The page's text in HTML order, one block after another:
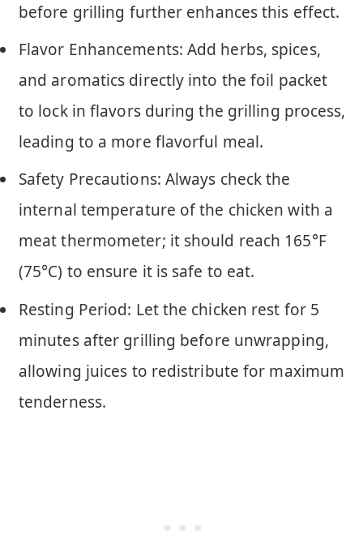
before grilling further enhances this effect.
Flavor Enhancements: Add herbs, spices,
and aromatics directly into the foil packet
to lock in flavors during the grilling process,
leading to a more flavorful meal.
Safety Precautions: Always check the
internal temperature of the chicken with a
meat thermometer; it should reach 165°F
(75°C) to ensure it is safe to eat.
Resting Period: Let the chicken rest for 5
minutes after grilling before unwrapping,
allowing juices to redistribute for maximum
tenderness.